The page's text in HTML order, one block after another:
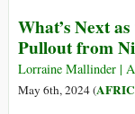
What’s Next
Pullout from
Lorraine Mallinder |
May 6th, 2024 (